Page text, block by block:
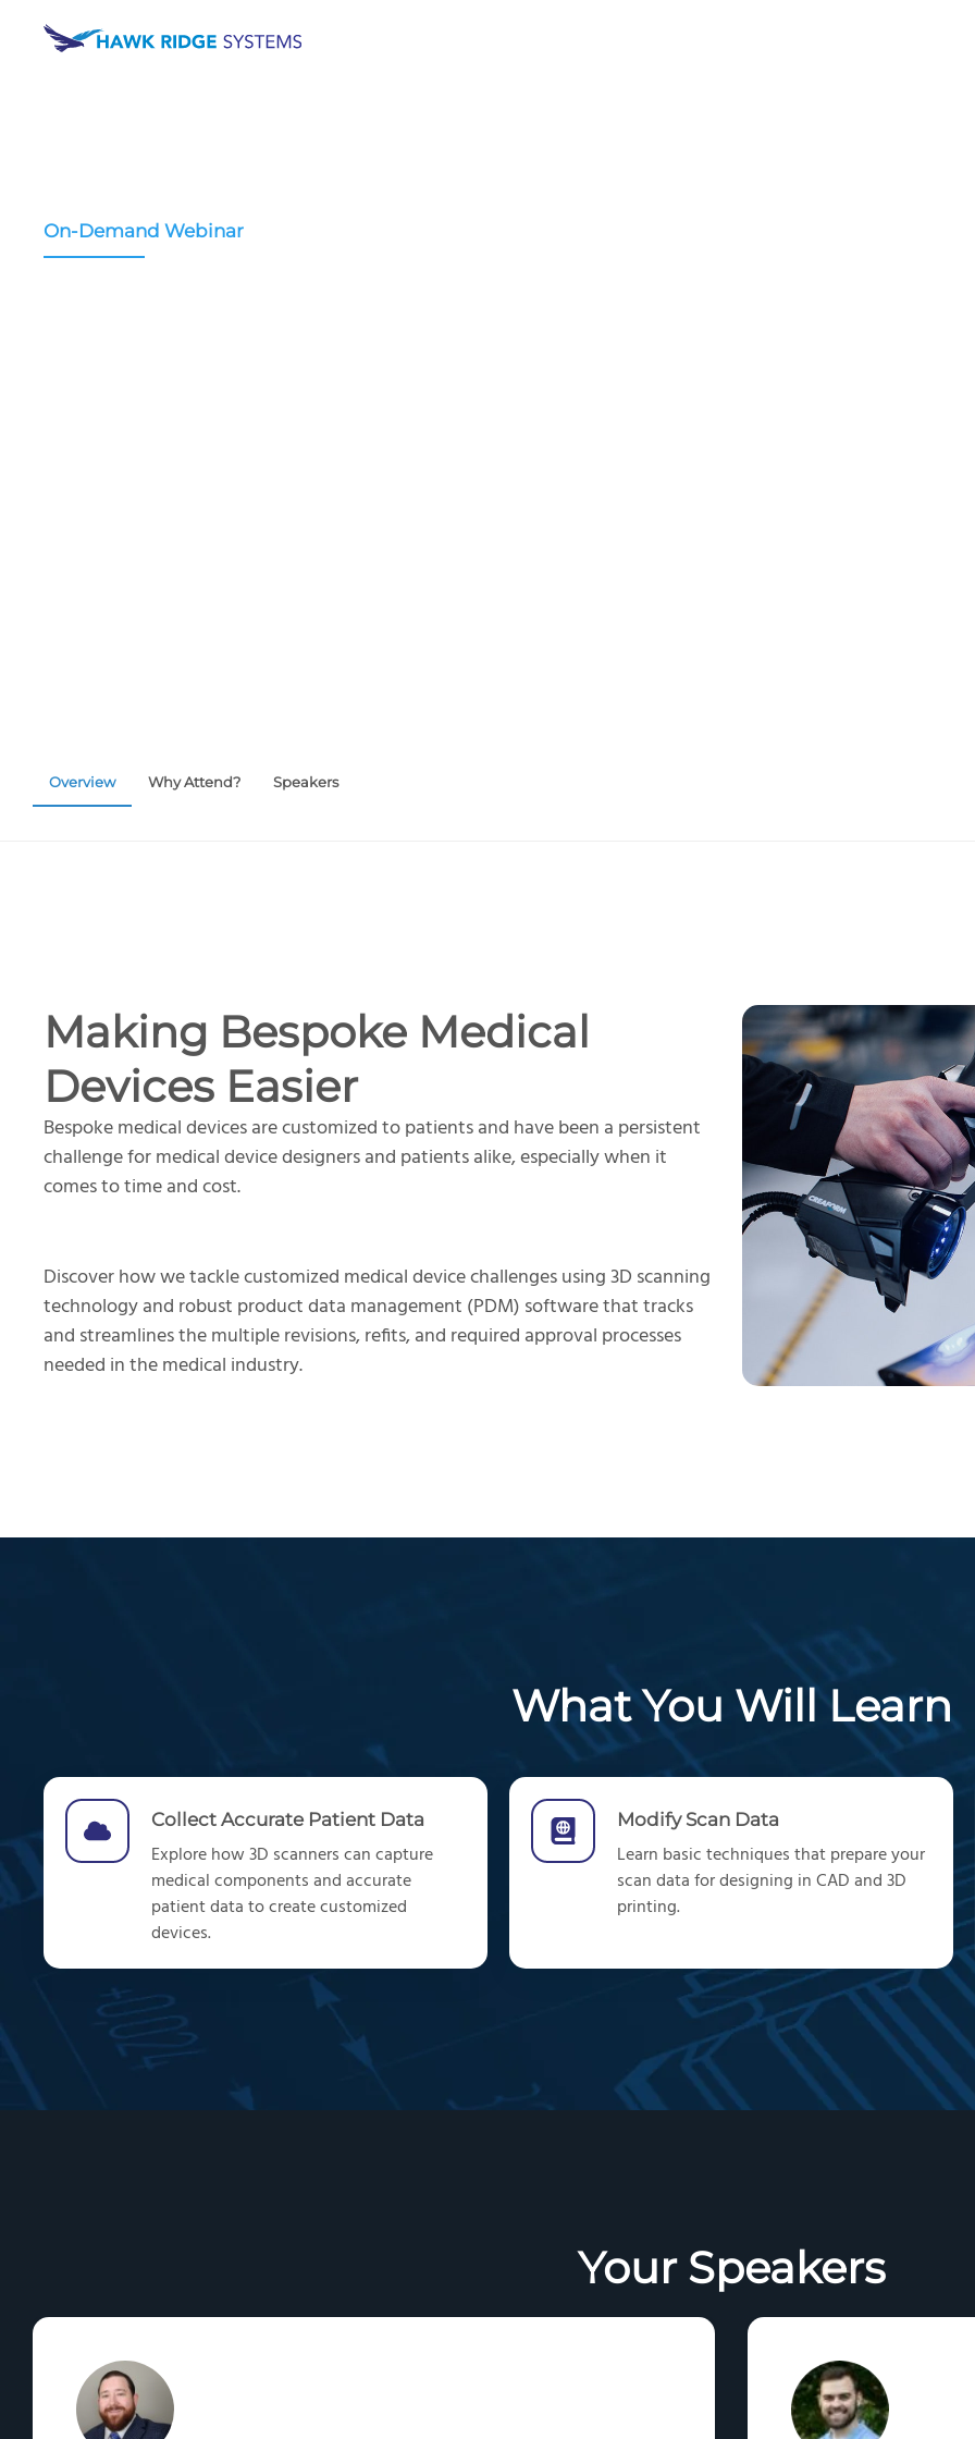
On-Demand Webinar
Overview Why Attend? Speakers
Making Bespoke Medical
Devices Easier
Bespoke medical devices are customized to patients and have been a persistent
challenge for medical device designers and patients alike, especially when it
comes to time and cost.
Discover how we tackle customized medical device challenges using 3D scanning
technology and robust product data management (PDM) software that tracks
and streamlines the multiple revisions, refits, and required approval processes
needed in the medical industry.
What You Will Learn
Collect Accurate Patient Data
Explorehow3D scanners cancapture
medical components andaccurate
patient datato create customized
devices.
Modify Scan Data
Learn basic techniquesthatprepareyour
scan datafordesigning inCADand 3D
printing.
Your Speakers